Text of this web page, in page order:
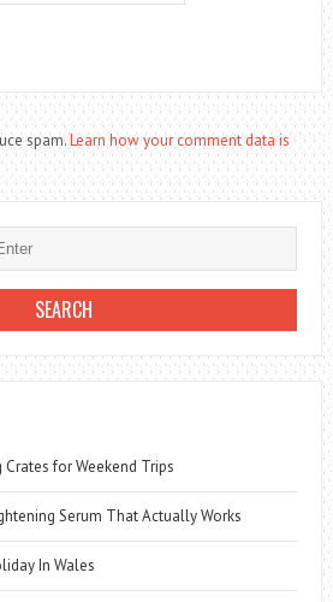
spam.Learn how your comment data is
for Weekend Trips
Serum That Actually Works
In Wales